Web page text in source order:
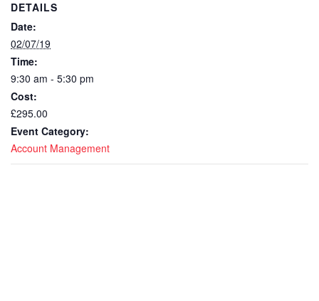
DETAILS
Date:
02/07/19
Time:
9:30 am - 5:30 pm
Cost:
£295.00
Event Category:
Account Management